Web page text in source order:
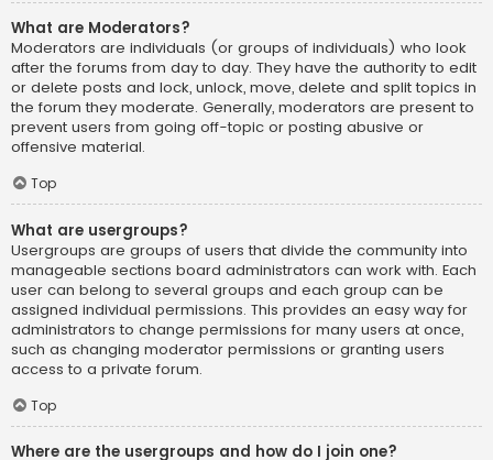
What are Moderators?
Moderators are individuals (or groups of individuals) who look
after the forums from day to day. They have the authority to edit
or delete posts and lock, unlock, move, delete and split topics in
the forum they moderate. Generally, moderators are present to
prevent users from going off-topic or posting abusive or
offensive material.
Top
What are usergroups?
Usergroups are groups of users that divide the community into
manageable sections board administrators can work with. Each
user can belong to several groups and each group can be
assigned individual permissions. This provides an easy way for
administrators to change permissions for many users at once,
such as changing moderator permissions or granting users
access to a private forum.
Top
Where are the usergroups and how do I join one?